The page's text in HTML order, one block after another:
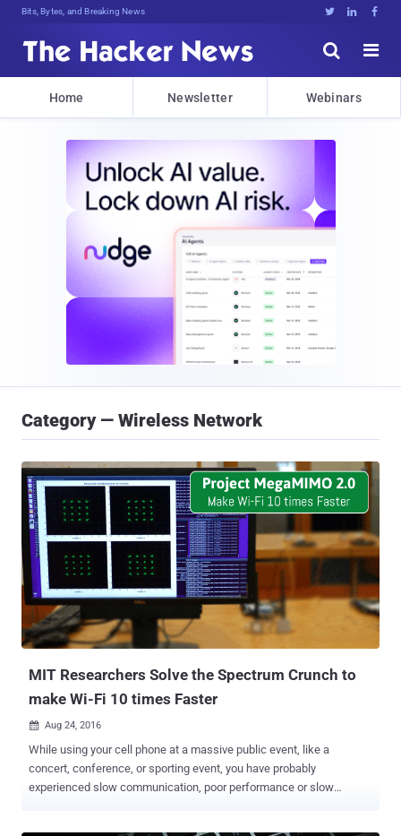
Bits, Bytes, and Breaking News   


Home Newsletter Webinars
Category — Wireless Network
MIT Researchers Solve the Spectrum Crunch to
make Wi-Fi 10 times Faster
 Aug 24, 2016
While using your cell phone at a massive public event, like a
concert, conference, or sporting event, you have probably
experienced slow communication, poor performance or slow